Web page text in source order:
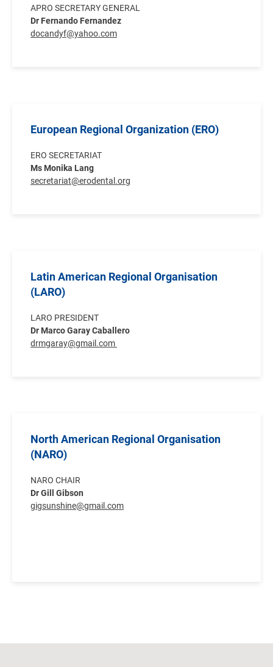
APRO SECRETARY GENERAL
Dr Fernando Fernandez
docandyf@yahoo.com
European Regional Organization (ERO)
ERO SECRETARIAT
Ms Monika Lang
secretariat@erodental.org
Latin American Regional Organisation
(LARO)
LARO PRESIDENT
Dr Marco Garay Caballero
drmgaray@gmail.com
North American Regional Organisation
(NARO)
NARO CHAIR
Dr Gill Gibson
gigsunshine@gmail.com